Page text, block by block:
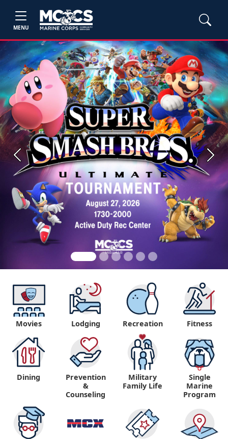
MENU
Previous Next
Movies Lodging Recreation Fitness
Dining
Prevention
&
Counseling
Military
Family Life
Single
Marine
Program